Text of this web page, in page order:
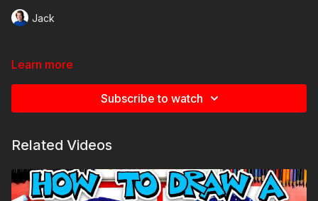
Jack
Learn more
Subscribe to watch
Related Videos